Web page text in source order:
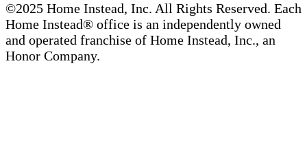
©2025 Home Instead, Inc. All Rights Reserved. Each
Home Instead® office is an independently owned
and operated franchise of Home Instead, Inc., an
Honor Company.